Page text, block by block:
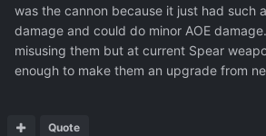
was the cannon because it just had such
damage and could do minor AOE
misusing them but at current Spear
enough to make them an upgrade from
Quote